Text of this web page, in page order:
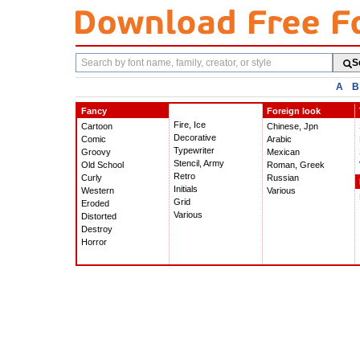
Search
fonts
A B
Fancy
Cartoon
Comic
Groovy
Old School
Curly
Western
Eroded
Distorted
Destroy
Horror
Fire, Ice
Decorative
Typewriter
Stencil, Army
Retro
Initials
Grid
Various
Foreign look
Chinese, Jpn
Arabic
Mexican
Roman, Greek
Russian
Various